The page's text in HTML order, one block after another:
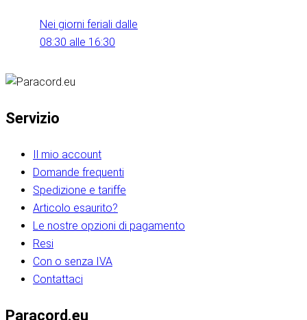
Nei giorni feriali dalle
08:30 alle 16:30
Servizio
Il mio account
Domande frequenti
Spedizione e tariffe
Articolo esaurito?
Le nostre opzioni di pagamento
Resi
Con o senza IVA
Contattaci
Paracord.eu